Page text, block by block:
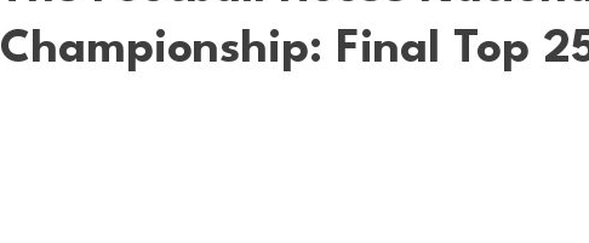
Basketball Book Club Business News Cartoons Craft
Championship: Final Top